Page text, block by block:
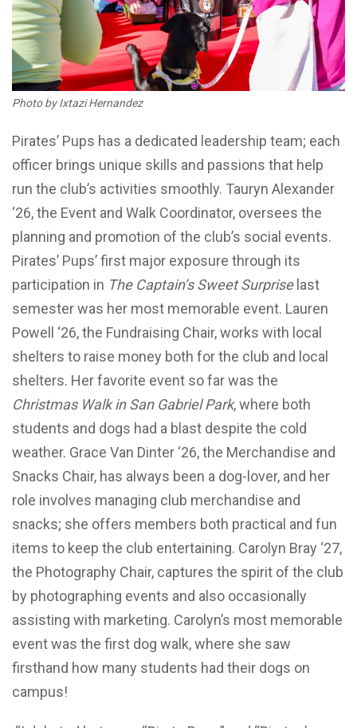
Photo by Ixtazi Hernandez
Pirates’ Pups has a dedicated leadership team; each
officer brings unique skills and passions that help
run the club’s activities smoothly. Tauryn Alexander
‘26, the Event and Walk Coordinator, oversees the
planning and promotion of the club’s social events.
Pirates’ Pups’ first major exposure through its
participation in The Captain’s Sweet Surpriselast
semester was her most memorable event. Lauren
Powell ‘26, the Fundraising Chair, works with local
shelters to raise money both for the club and local
shelters. Her favorite event so far was the
Christmas Walk in San Gabriel Park, where both
students and dogs had a blast despite the cold
weather. Grace Van Dinter ‘26, the Merchandise and
Snacks Chair, has always been a dog-lover, and her
role involves managing club merchandise and
snacks; she offers members both practical and fun
items to keep the club entertaining. Carolyn Bray ‘27,
the Photography Chair, captures the spirit of the club
by photographing events and also occasionally
assisting with marketing. Carolyn’s most memorable
event was the first dog walk, where she saw
firsthand how many students had their dogs on
campus!